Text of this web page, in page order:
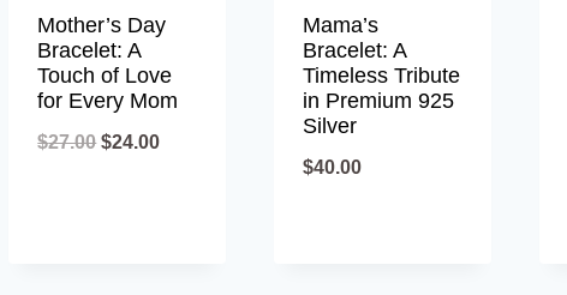
Mother’s Day
Bracelet: A
Touch of Love
for Every Mom
$27.00 Original
$24.00Current
Mama’s
Bracelet: A
Timeless Tribute
in Premium 925
Silver
$40.00